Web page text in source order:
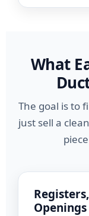
What
The goal is to
just sell a
Openings